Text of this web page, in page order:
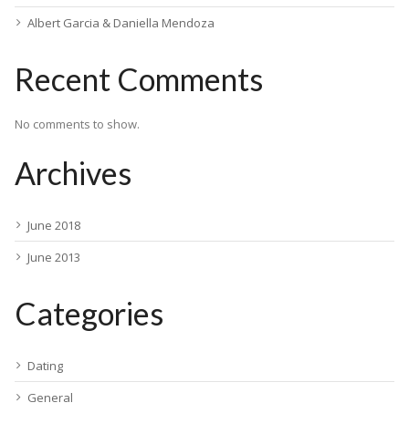
Albert Garcia & Daniella Mendoza
Recent Comments
No comments to show.
Archives
June 2018
June 2013
Categories
Dating
General